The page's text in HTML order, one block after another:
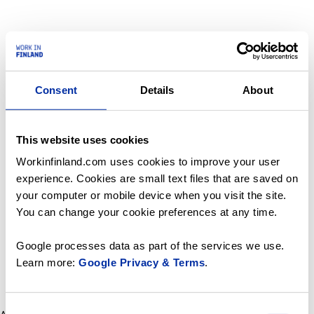
Consent Details About
This website uses cookies
Workinfinland.com uses cookies to improve your user
experience. Cookies are small text files that are saved on
your computer or mobile device when you visit the site.
You can change your cookie preferences at any time.
Google processes data as part of the services we use.
Learn more: Google Privacy & Terms.